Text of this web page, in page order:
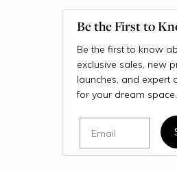
Be the First to
Be the first to know
exclusive sales, new
launches, and expert
for your dream space.